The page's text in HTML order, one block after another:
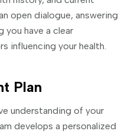
open dialogue, answering
you have a clear
influencing your health.
Plan
understanding of your
develops a personalized